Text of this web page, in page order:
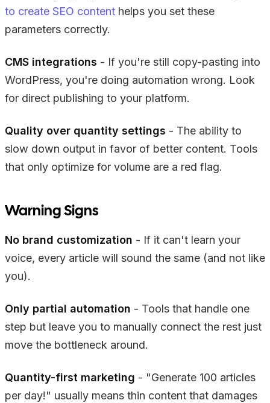
to create SEO content helps you set these
parameters correctly.
CMS integrations - If you're still copy-pasting into
WordPress, you're doing automation wrong. Look
for direct publishing to your platform.
Quality over quantity settings - The ability to
slow down output in favor of better content. Tools
that only optimize for volume are a red flag.
Warning Signs
No brand customization - If it can't learn your
voice, every article will sound the same (and not like
you).
Only partial automation - Tools that handle one
step but leave you to manually connect the rest just
move the bottleneck around.
Quantity-first marketing - "Generate 100 articles
per day!" usually means thin content that damages